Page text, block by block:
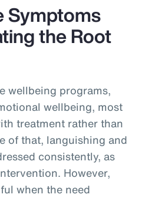
Symptoms
the Root
wellbeing programs,
wellbeing, most
treatment rather than
of that, languishing and
consistently, as
However,
when the need